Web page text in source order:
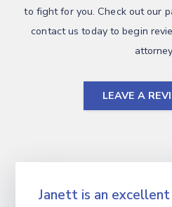
to fight for you. Check out our
contact us today to begin
LEAVE A
Janett is an